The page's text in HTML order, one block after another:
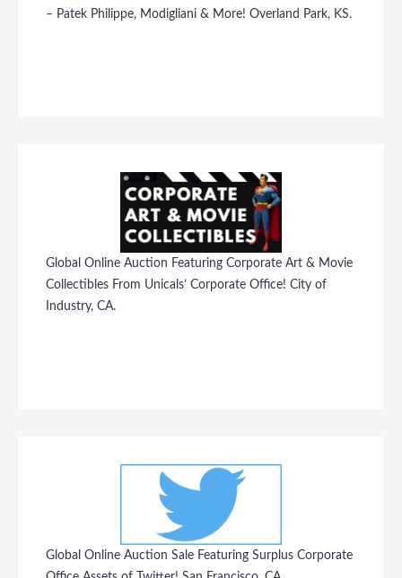
– Patek Philippe, Modigliani & More! Overland Park, KS.
Global Online Auction Featuring Corporate Art & Movie
Collectibles From Unicals’ Corporate Office! City of
Industry, CA.
Global Online Auction Sale Featuring Surplus Corporate